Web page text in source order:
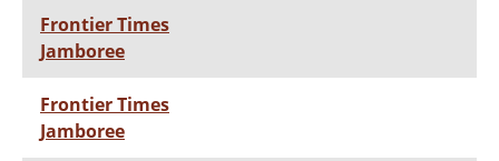
Frontier Times
Jamboree
Frontier Times
Jamboree